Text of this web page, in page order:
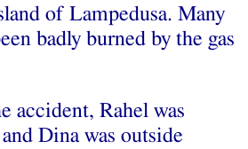
of Lampedusa. Many
badly burned by the gas
accident, Rahel was
Dina was outside